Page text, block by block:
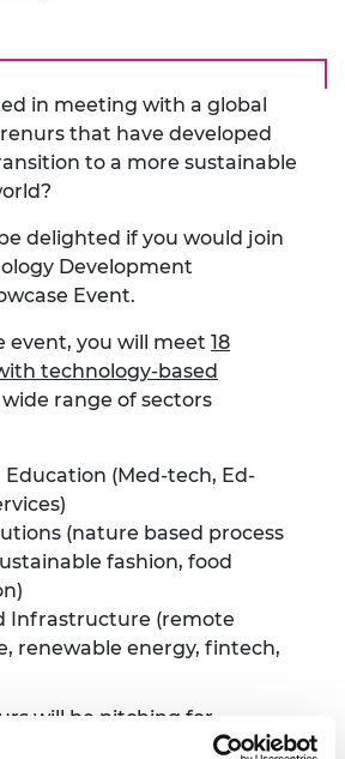
in meeting with a global
that have developed
to a more sustainable
delighted if you would join
Development
Event.
event, you will meet 18
technology-based
wide range of sectors
(Med-tech, Ed-
(nature based process
fashion, food
Infrastructure (remote
renewable energy, fintech,
will be pitching for
and collaborations